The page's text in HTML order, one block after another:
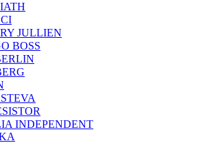
JULLIEN
BOSS
INDEPENDENT